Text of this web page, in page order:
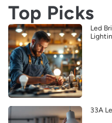
Top Picks
Led
33A